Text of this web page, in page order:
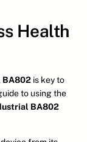
Health
BA802 is key to
to using the
BA802